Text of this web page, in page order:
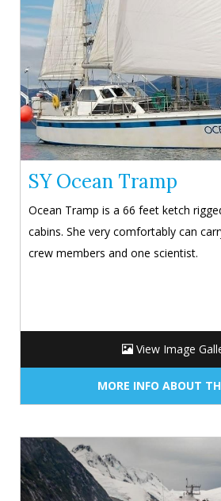
SY Ocean Tramp
Ocean Tramp is a 66 feet ketch
cabins. She very comfortably can
crew members and one scientist.
View Image
MORE INFO ABOUT